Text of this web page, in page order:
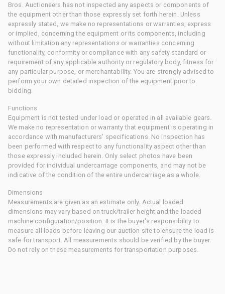
Bros. Auctioneers has not inspected any aspects or components of
the equipment other than those expressly set forth herein. Unless
expressly stated, we make no representations or warranties, express
or implied, concerning the equipment or its components, including
without limitation any representations or warranties concerning
functionality, conformity or compliance with any safety standard or
requirement of any applicable authority or regulatory body, fitness for
any particular purpose, or merchantability. You are strongly advised to
perform your own detailed inspection of the equipment prior to
bidding.
Functions
Equipment is not tested under load or operated in all available gears.
We make no representation or warranty that equipment is operating in
accordance with manufacturers' specifications. No inspection has
been performed with respect to any functionality aspect other than
those expressly included herein. Only select photos have been
provided for individual undercarriage components, and may not be
indicative of the condition of the entire undercarriage as a whole.
Dimensions
Measurements are given as an estimate only. Actual loaded
dimensions may vary based on truck/trailer height and the loaded
machine configuration/position. It is the buyer's responsibility to
measure all loads before leaving our auction site to ensure the load is
safe for transport. All measurements should be verified by the buyer.
Do not rely on these measurements for transportation purposes.